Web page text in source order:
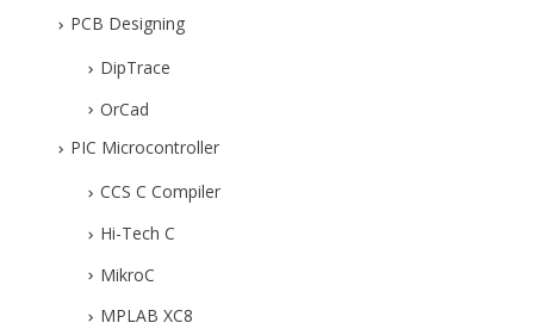
PCB Designing
DipTrace
OrCad
PIC Microcontroller
CCS C Compiler
Hi-Tech C
MikroC
MPLAB XC8